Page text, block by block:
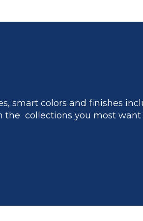
smart colors and finishes
the collections you most